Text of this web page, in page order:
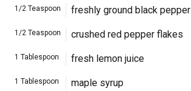
1/2 Teaspoon freshly ground black pepper
1/2 Teaspoon crushed red pepper flakes
1 Tablespoon fresh lemon juice
1 Tablespoon maple syrup